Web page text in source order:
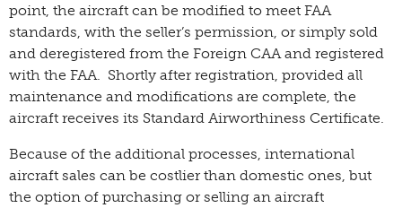
point, the aircraft can be modified to meet FAA
standards, with the seller’s permission, or simply sold
and deregistered from the Foreign CAA and registered
with the FAA. Shortly after registration, provided all
maintenance and modifications are complete, the
aircraft receives its Standard Airworthiness Certificate.
Because of the additional processes, international
aircraft sales can be costlier than domestic ones, but
the option of purchasing or selling an aircraft